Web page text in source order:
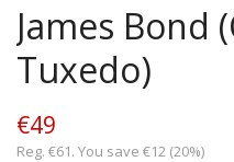
James Bond
Tuxedo)
€49
Reg. €61. You save €12 (20%)